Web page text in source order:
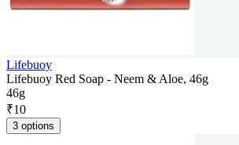
Lifebuoy
Lifebuoy Red Soap - Neem & Aloe, 46g
46g
₹10
3 options